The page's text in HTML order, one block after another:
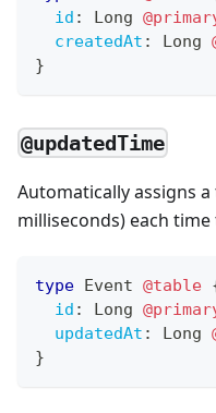
id : Long
createdAt : Long
}
@updatedTime
Automatically assigns
milliseconds) each
type Event @table
id : Long
updatedAt : Long
}